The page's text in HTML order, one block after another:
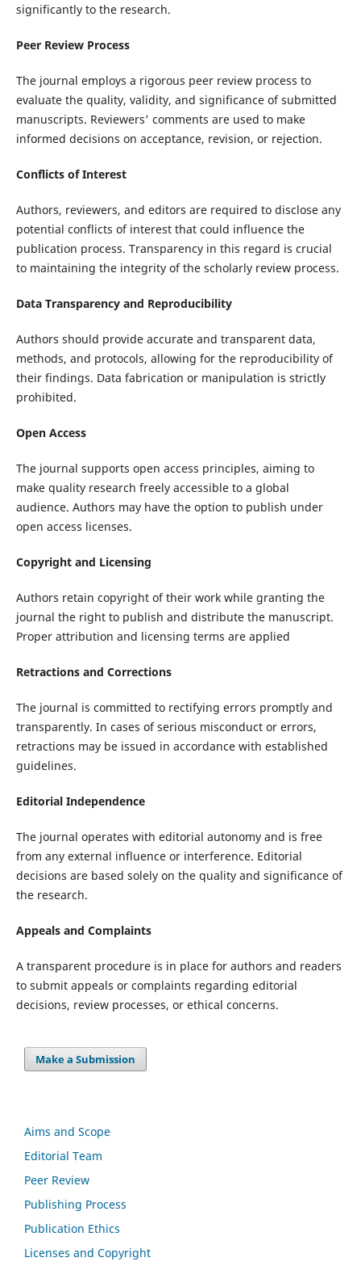
significantly to the research.
Peer Review Process
The journal employs a rigorous peer review process to
evaluate the quality, validity, and significance of submitted
manuscripts. Reviewers' comments are used to make
informed decisions on acceptance, revision, or rejection.
Conflicts of Interest
Authors, reviewers, and editors are required to disclose any
potential conflicts of interest that could influence the
publication process. Transparency in this regard is crucial
to maintaining the integrity of the scholarly review process.
Data Transparency and Reproducibility
Authors should provide accurate and transparent data,
methods, and protocols, allowing for the reproducibility of
their findings. Data fabrication or manipulation is strictly
prohibited.
Open Access
The journal supports open access principles, aiming to
make quality research freely accessible to a global
audience. Authors may have the option to publish under
open access licenses.
Copyright and Licensing
Authors retain copyright of their work while granting the
journal the right to publish and distribute the manuscript.
Proper attribution and licensing terms are applied
Retractions and Corrections
The journal is committed to rectifying errors promptly and
transparently. In cases of serious misconduct or errors,
retractions may be issued in accordance with established
guidelines.
Editorial Independence
The journal operates with editorial autonomy and is free
from any external influence or interference. Editorial
decisions are based solely on the quality and significance of
the research.
Appeals and Complaints
A transparent procedure is in place for authors and readers
to submit appeals or complaints regarding editorial
decisions, review processes, or ethical concerns.
Make a Submission
Aims and Scope
Editorial Team
Peer Review
Publishing Process
Publication Ethics
Licenses and Copyright